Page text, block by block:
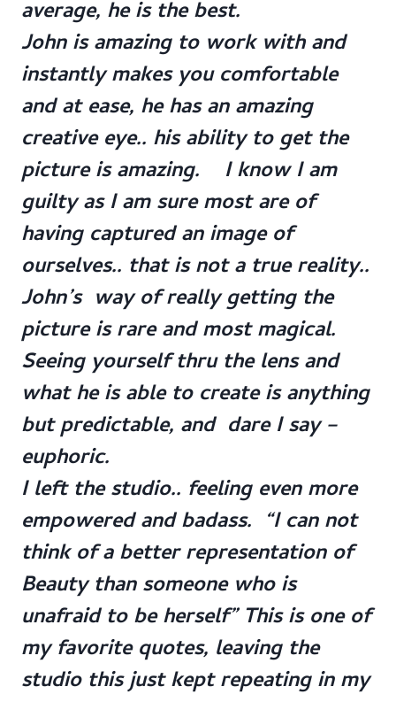
average, he is the best.
John is amazing to work with and
instantly makes you comfortable
and at ease, he has an amazing
creative eye.. his ability to get the
picture is amazing. I know I am
guilty as I am sure most are of
having captured an image of
ourselves.. that is not a true reality..
John’s way of really getting the
picture is rare and most magical.
Seeing yourself thru the lens and
what he is able to create is anything
but predictable, and dare I say –
euphoric.
I left the studio.. feeling even more
empowered and badass. “I can not
think of a better representation of
Beauty than someone who is
unafraid to be herself” This is one of
my favorite quotes, leaving the
studio this just kept repeating in my